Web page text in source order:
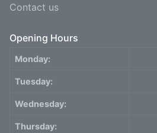
Contact us
Opening Hours
Monday:
Tuesday:
Wednesday:
Thursday: